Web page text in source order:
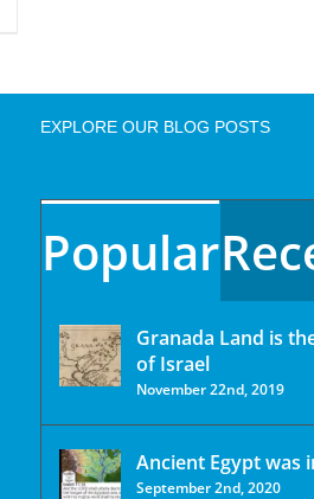
EXPLORE OUR BLOG POSTS
Popular
Granada Land is
of Israel
November 22nd, 2019
Ancient Egypt was
September 2nd, 2020